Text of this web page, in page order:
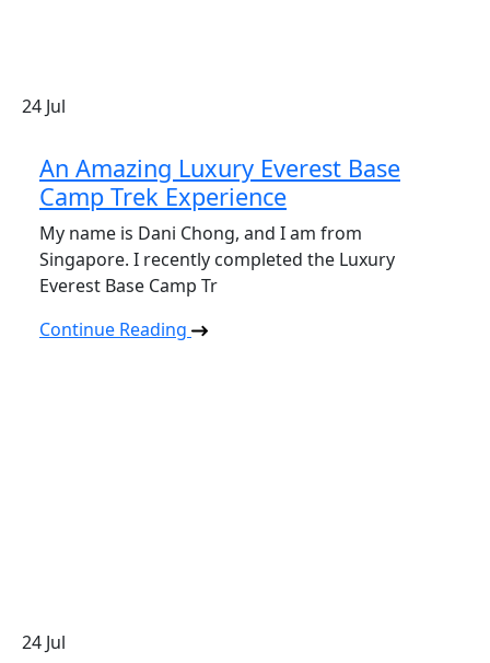
24 Jul
An Amazing Luxury Everest Base
Camp Trek Experience
My name is Dani Chong, and I am from
Singapore. I recently completed the Luxury
Everest Base Camp Tr
Continue Reading
24 Jul